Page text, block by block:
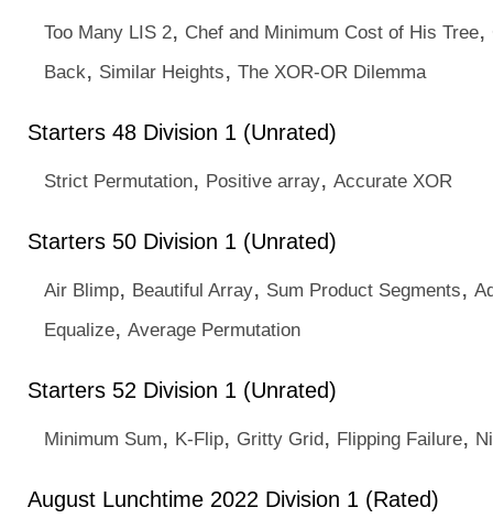
Too Many LIS 2, Chef and Minimum Cost of His Tree,
Back, Similar Heights, The XOR-OR Dilemma
Starters 48 Division 1 (Unrated)
Strict Permutation, Positive array, Accurate XOR
Starters 50 Division 1 (Unrated)
Air Blimp, Beautiful Array, Sum Product Segments,
Equalize, Average Permutation
Starters 52 Division 1 (Unrated)
Minimum Sum, K-Flip, Gritty Grid, Flipping Failure,
August Lunchtime 2022 Division 1 (Rated)